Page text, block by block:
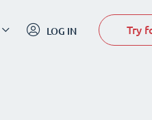
LOG IN Try